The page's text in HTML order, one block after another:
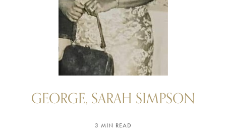
GEORGE, SARAH SIMPSON
3 MIN READ